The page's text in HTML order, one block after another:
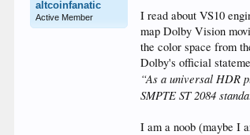
altcoinfanatic
Active Member
I read about VS10
map Dolby Vision
the color space from
Dolby's official
“As a universal HDR
SMPTE ST 2084
I am a noob (maybe I